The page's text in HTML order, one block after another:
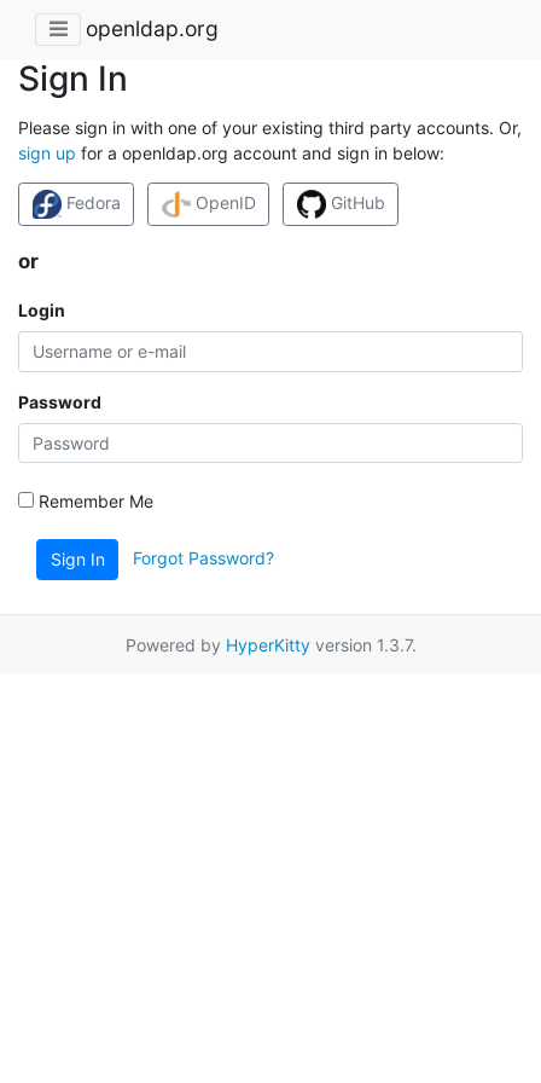
openldap.org
Sign In
Please sign in with one of your existing third party accounts. Or,
sign up for a openldap.org account and sign in below:
Fedora OpenID GitHub
or
Login
Password
Remember Me
Sign In Forgot Password?
Powered by HyperKittyversion 1.3.7.